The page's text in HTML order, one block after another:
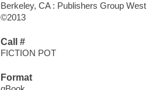
Berkeley, CA : Publishers Group West
©2013
Call #
FICTION POT
Format